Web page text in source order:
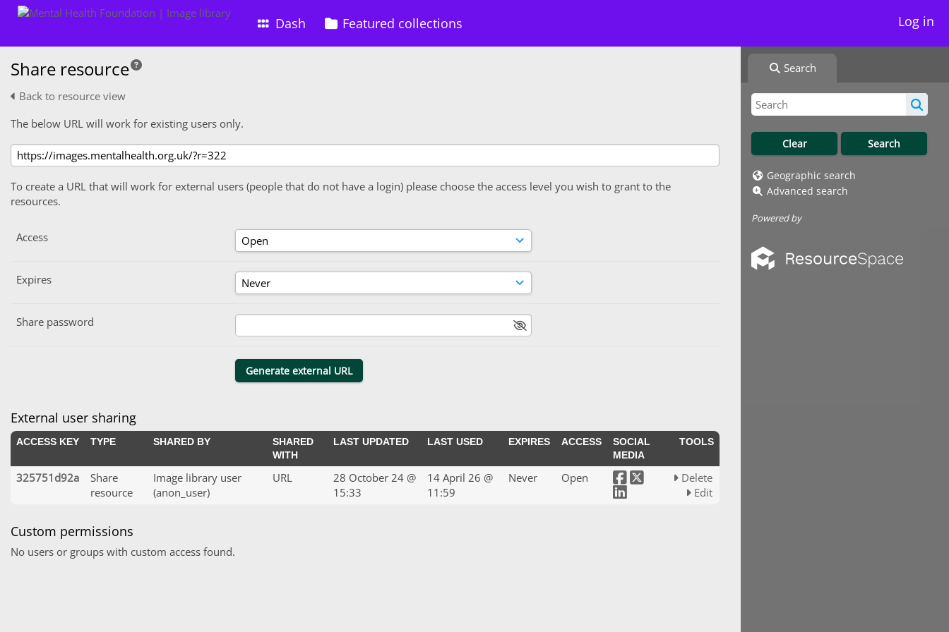
Dash Featured collections Log in
Search
Geographic search
Advanced search
Powered by
Share resource
Back to resource view
The below URL will work for existing users only.
To create a URL that will work for external users (people that do not have a login) please choose the access level you wish to grant to the
resources.
Access
Expires
Share password
External user sharing
ACCESS KEY TYPE SHARED BY
SHARED
WITH
LAST UPDATED LAST USED EXPIRES ACCESS
SOCIAL
MEDIA
TOOLS
325751d92a
Share
resource
Image library user
(anon_user)
URL
28 October 24 @
15:33
14 April 26 @
11:59
Never Open
Delete
Edit
Custom permissions
No users or groups with custom access found.